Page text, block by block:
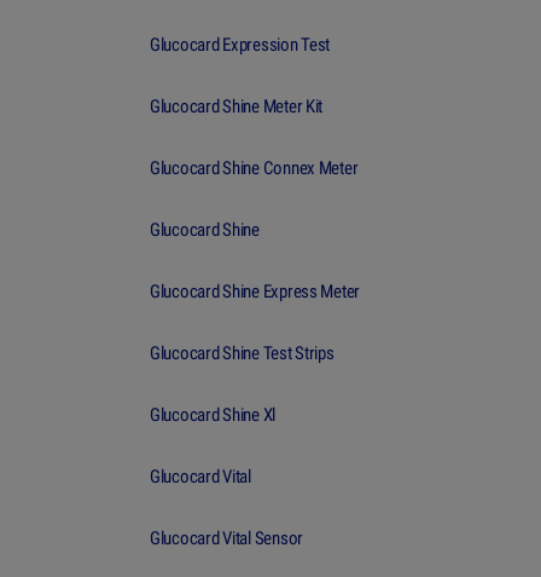
Glucocard Expression Test
Glucocard Shine Meter Kit
Glucocard Shine Connex Meter
Glucocard Shine
Glucocard Shine Express Meter
Glucocard Shine Test Strips
Glucocard Shine Xl
Glucocard Vital
Glucocard Vital Sensor